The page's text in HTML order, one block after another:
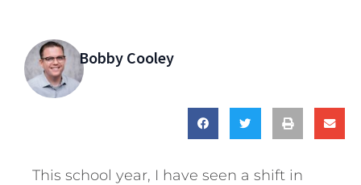
Bobby Cooley
This school year, I have seen a shift in